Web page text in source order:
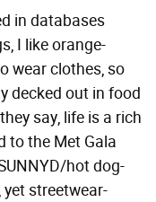
in databases
I like orange-
wear clothes, so
decked out in food
say, life is a rich
to the Met Gala
hot dog-
streetwear-